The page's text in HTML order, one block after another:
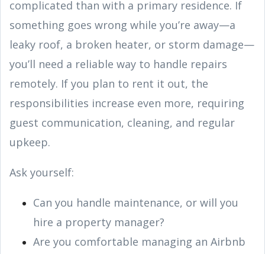
complicated than with a primary residence. If
something goes wrong while you’re away—a
leaky roof, a broken heater, or storm damage—
you’ll need a reliable way to handle repairs
remotely. If you plan to rent it out, the
responsibilities increase even more, requiring
guest communication, cleaning, and regular
upkeep.
Ask yourself:
Can you handle maintenance, or will you
hire a property manager?
Are you comfortable managing an Airbnb